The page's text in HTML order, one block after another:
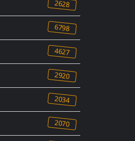
2628
6798
4627
2920
2034
2070